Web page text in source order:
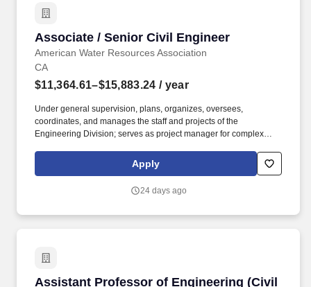
Associate / Senior Civil Engineer
American Water Resources Association
Associate / Senior Civil Engineer
CA
$11,364.61–$15,883.24 / year
Under general supervision, plans, organizes, oversees,
coordinates, and manages the staff and projects of the
Engineering Division; serves as project manager for complex
construction, and maintenance of the Town's Capital Improvement
Program (CIP), traffic engineering, and private development
resources to improve organizational productivity and customer
the planning, design, construction, and maintenance of the
and private development projects and studies; prepares designs
Apply
24 days ago
Assistant Professor of Engineering (Civil
Assistant Professor of Engineering (Civil